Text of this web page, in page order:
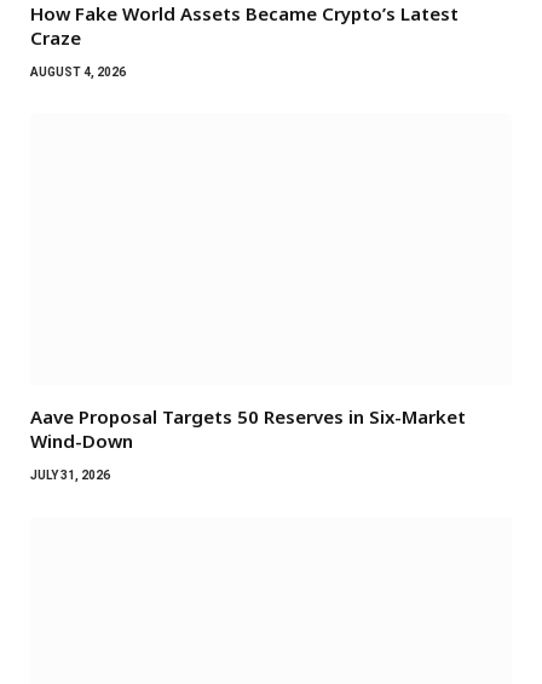
How Fake World Assets Became Crypto’s Latest
Craze
AUGUST 4, 2026
Aave Proposal Targets 50 Reserves in Six-Market
Wind-Down
JULY 31, 2026